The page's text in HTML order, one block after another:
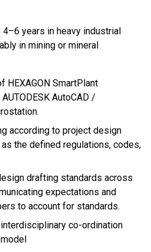
4–6 years in heavy industrial
in mining or mineral
HEXAGON SmartPlant
AutoCAD /
according to project design
the defined regulations, codes,
drafting standards across
expectations and
to account for standards.
co-ordination